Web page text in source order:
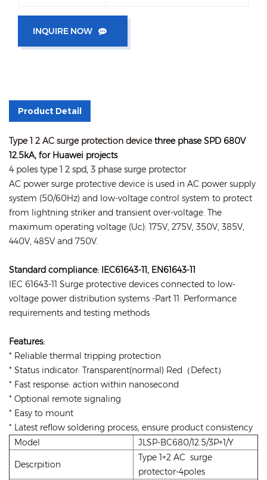
INQUIRE NOW
Product Detail
Type 1 2 AC surge protection devicethree phase SPD 680V
12.5kA, for Huawei projects
4 poles type 1 2 spd, 3 phase surge protector
AC power surge protective device is used in AC power supply
system (50/60Hz) and low-voltage control system to protect
from lightning striker and transient over-voltage. The
maximum operating voltage (Uc): 175V, 275V, 350V, 385V,
440V, 485V and 750V.
Standard compliance: IEC61643-11, EN61643-11
IEC 61643-11 Surge protective devices connected to low-
voltage power distribution systems -Part 11: Performance
requirements and testing methods
Features:
* Reliable thermal tripping protection
* Status indicator: Transparent(normal) Red（Defect）
* Fast response: action within nanosecond
* Optional remote signaling
* Easy to mount
* Latest reflow soldering process, ensure product consistency
Model
JLSP-BC680/12.5/3P+1/Y
Descrpition
Type 1+2 AC surge
protector-4poles